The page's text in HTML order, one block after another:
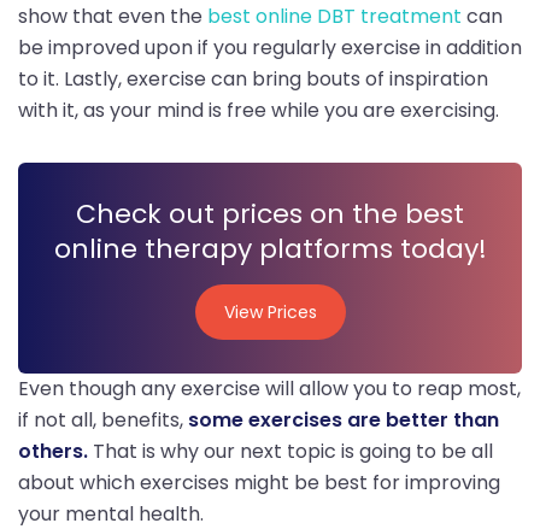
show that even the best online DBT treatment can
be improved upon if you regularly exercise in addition
to it. Lastly, exercise can bring bouts of inspiration
with it, as your mind is free while you are exercising.
Check out prices on the best
online therapy platforms today!
View Prices
Even though any exercise will allow you to reap most,
if not all, benefits, some exercises are better than
others. That is why our next topic is going to be all
about which exercises might be best for improving
your mental health.